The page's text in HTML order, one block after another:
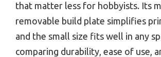
that matter less for hobbyists. Its
removable build plate simplifies
and the small size fits well in any
comparing durability, ease of use,